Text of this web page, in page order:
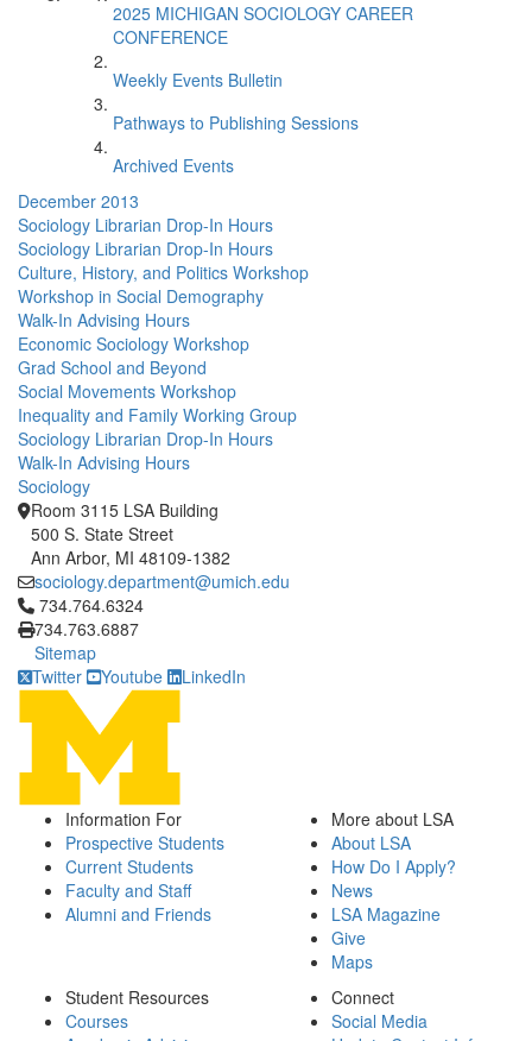
2025 MICHIGAN SOCIOLOGY CAREER
CONFERENCE
Weekly Events Bulletin
Pathways to Publishing Sessions
Archived Events
December 2013
Sociology Librarian Drop-In Hours
Sociology Librarian Drop-In Hours
Culture, History, and Politics Workshop
Workshop in Social Demography
Walk-In Advising Hours
Economic Sociology Workshop
Grad School and Beyond
Social Movements Workshop
Inequality and Family Working Group
Sociology Librarian Drop-In Hours
Walk-In Advising Hours
Sociology
Room 3115 LSA Building
500 S. State Street
Ann Arbor, MI 48109-1382
sociology.department@umich.edu
Click to call 734.764.6324
734.764.6324
734.763.6887
Sitemap
Twitter
Youtube LinkedIn
Information For
Prospective Students
Current Students
Faculty and Staff
Alumni and Friends
More about LSA
About LSA
How Do I Apply?
News
LSA Magazine
Give
Maps
Student Resources
Courses
Connect
Social Media